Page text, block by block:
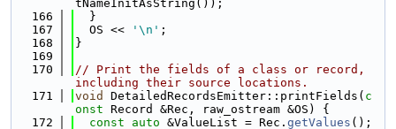
tNameInitAsString());
  166
  }
  167
  OS <<
'\n' ;
  168
}
  169
  170
// Print the fields of a class or record,
including their source locations.
  171
void DetailedRecordsEmitter::printFields( c
onst Record &Rec, raw_ostream &OS) {
  172
const auto &ValueList = Rec. getValues ();